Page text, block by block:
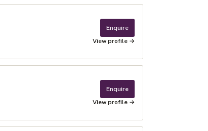
Enquire
View profile →
Enquire
View profile →